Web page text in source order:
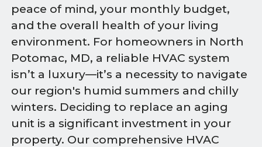
peace of mind, your monthly budget,
and the overall health of your living
environment. For homeowners in North
Potomac, MD, a reliable HVAC system
isn’t a luxury—it’s a necessity to navigate
our region's humid summers and chilly
winters. Deciding to replace an aging
unit is a significant investment in your
property. Our comprehensive HVAC